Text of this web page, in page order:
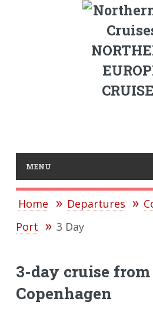
MENU
Home Departures
Port
3 Day
3-day cruise from
Copenhagen